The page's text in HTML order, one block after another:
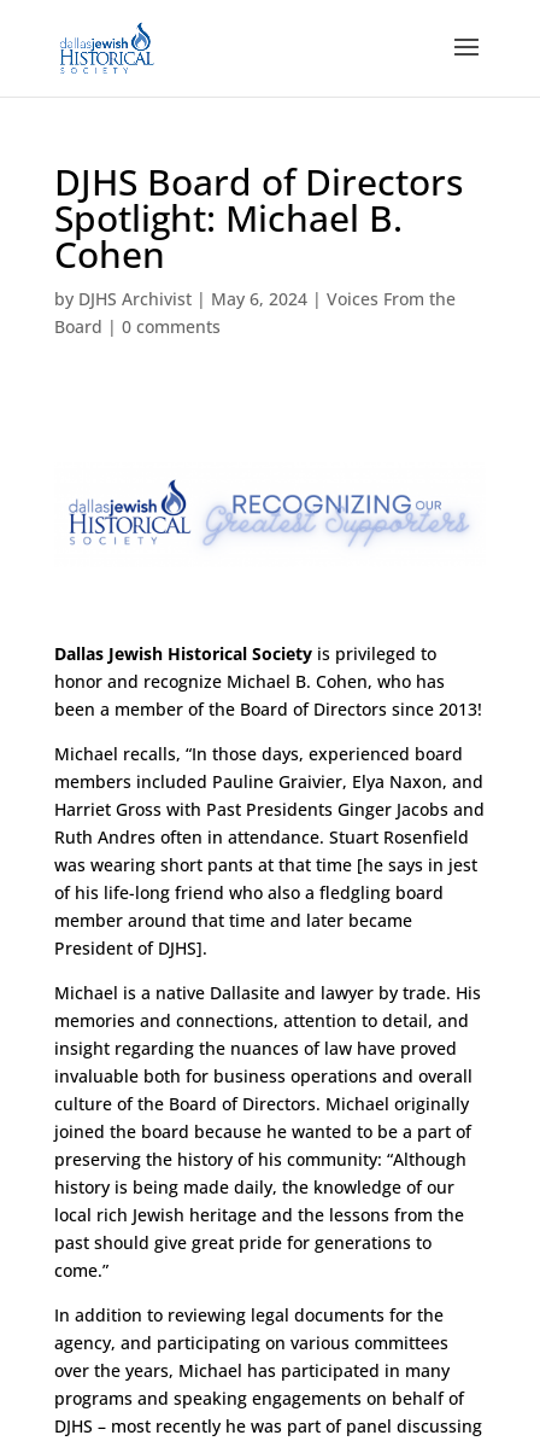
DJHS Board of Directors
Spotlight: Michael B.
Cohen
by DJHS Archivist| May 6, 2024| Voices From the
Board | 0 comments
Dallas Jewish Historical Societyis privileged to
honor and recognize Michael B. Cohen, who has
been a member of the Board of Directors since 2013!
Michael recalls, “In those days, experienced board
members included Pauline Graivier, Elya Naxon, and
Harriet Gross with Past Presidents Ginger Jacobs and
Ruth Andres often in attendance. Stuart Rosenfield
was wearing short pants at that time [he says in jest
of his life-long friend who also a fledgling board
member around that time and later became
President of DJHS].
Michael is a native Dallasite and lawyer by trade. His
memories and connections, attention to detail, and
insight regarding the nuances of law have proved
invaluable both for business operations and overall
culture of the Board of Directors. Michael originally
joined the board because he wanted to be a part of
preserving the history of his community: “Although
history is being made daily, the knowledge of our
local rich Jewish heritage and the lessons from the
past should give great pride for generations to
come.”
In addition to reviewing legal documents for the
agency, and participating on various committees
over the years, Michael has participated in many
programs and speaking engagements on behalf of
DJHS – most recently he was part of panel discussing